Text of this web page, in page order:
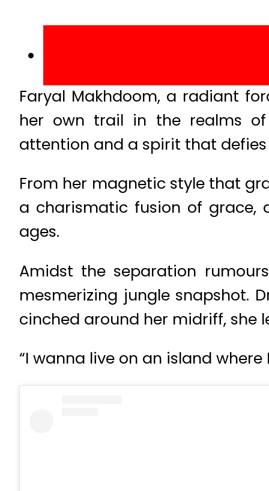
Faryal Makhdoom, a radiant
her own trail in the realms
attention and a spirit that
From her magnetic style that
a charismatic fusion of grace,
ages.
Amidst the separation
mesmerizing jungle snapshot.
cinched around her midriff, she
“I wanna live on an island